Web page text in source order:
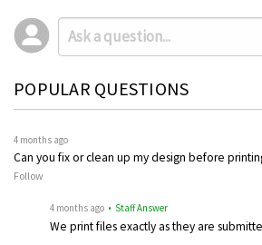
POPULAR QUESTIONS
4 months ago
Can you fix or clean up my design before
Follow
4 months ago • Staff Answer
We print files exactly as they are